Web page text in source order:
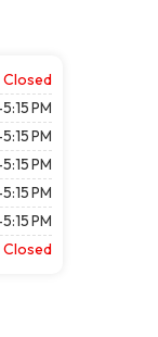
Closed
PM
PM
PM
PM
PM
Closed